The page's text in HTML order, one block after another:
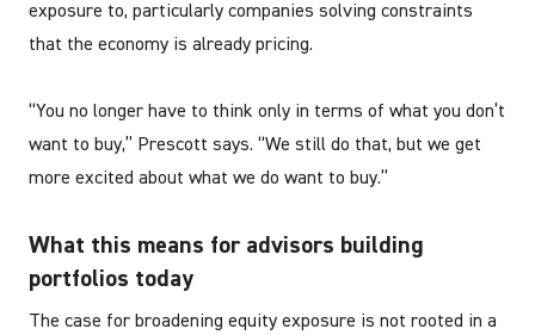
exposure to, particularly companies solving constraints
that the economy is already pricing.
“You no longer have to think only in terms of what you don’t
want to buy,” Prescott says. “We still do that, but we get
more excited about what we do want to buy.”
What this means for advisors building
portfolios today
The case for broadening equity exposure is not rooted in a